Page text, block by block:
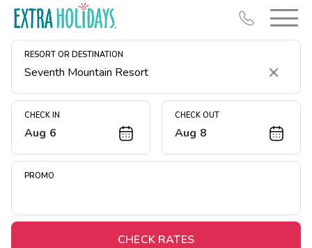
RESORT OR DESTINATION
Clear
CHECK IN
Aug 6
CHECK OUT
Aug 8
PROMO
CHECK RATES
Resort Map
Deals
Midweek Savings